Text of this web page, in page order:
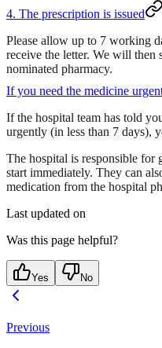
4. The prescription is issued
Please allow up to 7 working
receive the letter. We will then
nominated pharmacy.
If you need the medicine
If the hospital team has told
urgently (in less than 7 days),
The hospital is responsible for
start immediately. They can
medication from the hospital
Last updated on
Was this page helpful?
Yes No
Previous